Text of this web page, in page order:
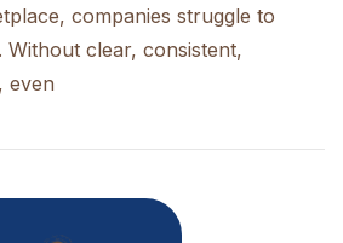
companies struggle to
Without clear, consistent,
even